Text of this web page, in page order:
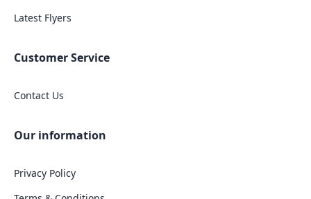
Latest Flyers
Customer Service
Contact Us
Our information
Privacy Policy